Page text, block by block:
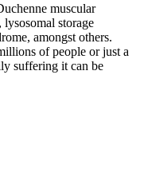
muscular
storage
amongst others.
of people or just a
suffering it can be